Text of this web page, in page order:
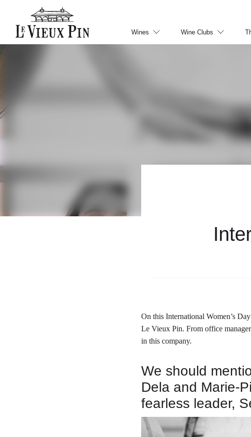
Wines Wine Clubs
On this International Women’s
Le Vieux Pin. From office
in this company.
We should
Dela and Marie-
fearless leader,